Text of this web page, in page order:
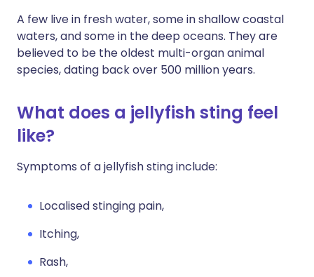
A few live in fresh water, some in shallow coastal
waters, and some in the deep oceans. They are
believed to be the oldest multi-organ animal
species, dating back over 500 million years.
What does a jellyfish sting feel
like?
Symptoms of a jellyfish sting include:
Localised stinging pain,
Itching,
Rash,